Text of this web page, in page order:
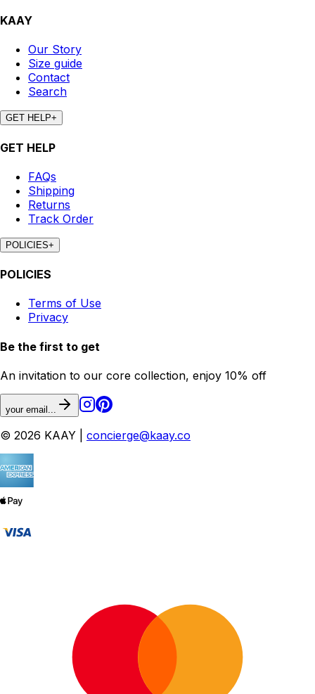
KAAY
Our Story
Size guide
Contact
Search
GET HELP+
GET HELP
FAQs
Shipping
Returns
Track Order
POLICIES+
POLICIES
Terms of Use
Privacy
Be the first to get
An invitation to our core collection, enjoy 10% off
your email...
© 2026 KAAY | concierge@kaay.co